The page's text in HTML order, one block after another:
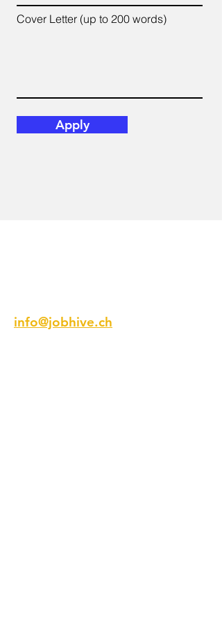
Cover Letter (up to 200 words)
Apply
info@jobhive.ch